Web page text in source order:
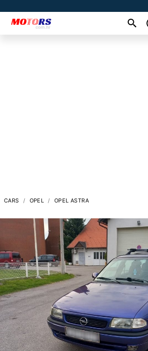
CARS OPEL OPEL ASTRA